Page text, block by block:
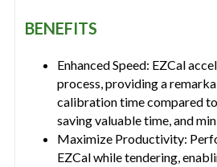
BENEFITS
Enhanced Speed: EZCal
process, providing a
calibration time compared
saving valuable time, and
Maximize Productivity:
EZCal while tendering,